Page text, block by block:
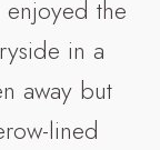
the
in a
away but
lined